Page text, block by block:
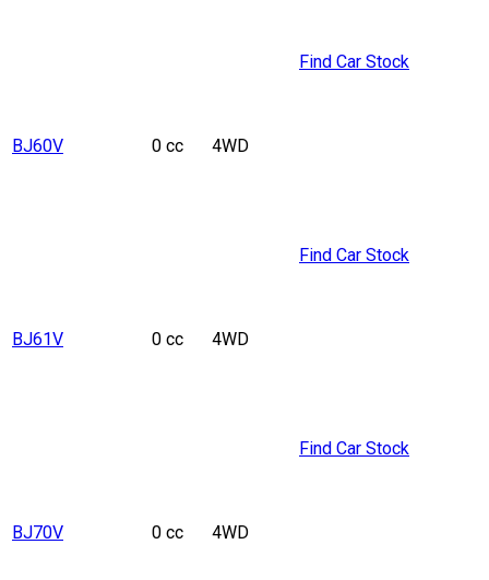
BJ60V 0 cc 4WD
Find Car Stock
BJ61V 0 cc 4WD
Find Car Stock
BJ70V 0 cc 4WD
Find Car Stock